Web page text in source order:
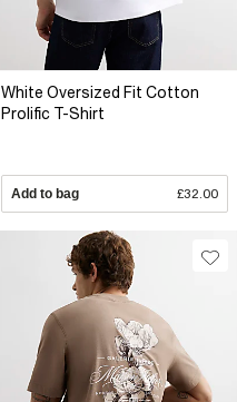
White Oversized Fit Cotton
Prolific T-Shirt
Add to bag £32.00